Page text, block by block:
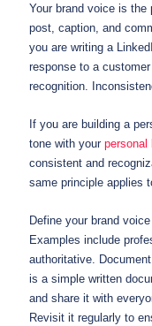
Your brand voice is the
post, caption, and
you are writing a
response to a
recognition.
If you are building a
tone with your personal
consistent and
same principle applies
Define your brand
Examples include
authoritative.
is a simple written
and share it with
Revisit it regularly to